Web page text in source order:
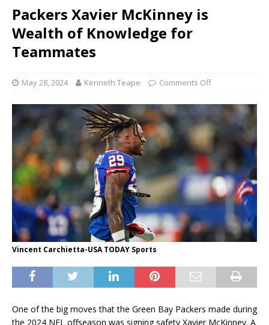
Packers Xavier McKinney is
Wealth of Knowledge for
Teammates
May 28, 2024 Kenneth Teape Comments Off
Vincent Carchietta-USA TODAY Sports
One of the big moves that the Green Bay Packers made during
the 2024 NFL offseason was signing safety Xavier McKinney. A